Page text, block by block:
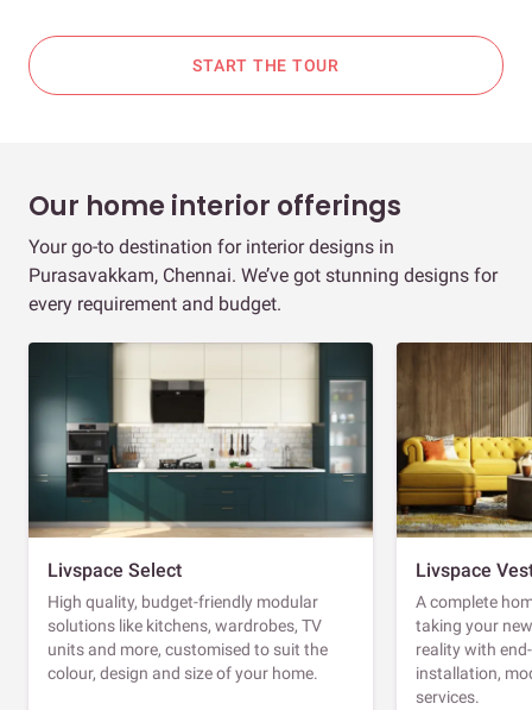
START THE TOUR
Our home interior offerings
Your go-to destination for interior designs in
Purasavakkam, Chennai. We’ve got stunning designs for
every requirement and budget.
Livspace Select
High quality, budget-friendly modular
solutions like kitchens, wardrobes, TV
units and more, customised to suit the
colour, design and size of your home.
Livspace
A complete
taking your
reality with
installation,
services.